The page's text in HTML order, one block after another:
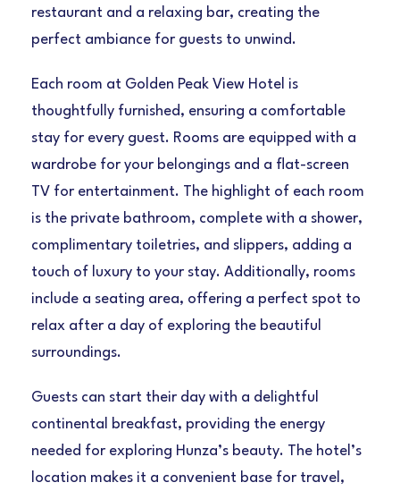
restaurant and a relaxing bar, creating the
perfect ambiance for guests to unwind.
Each room at Golden Peak View Hotel is
thoughtfully furnished, ensuring a comfortable
stay for every guest. Rooms are equipped with a
wardrobe for your belongings and a flat-screen
TV for entertainment. The highlight of each room
is the private bathroom, complete with a shower,
complimentary toiletries, and slippers, adding a
touch of luxury to your stay. Additionally, rooms
include a seating area, offering a perfect spot to
relax after a day of exploring the beautiful
surroundings.
Guests can start their day with a delightful
continental breakfast, providing the energy
needed for exploring Hunza’s beauty. The hotel’s
location makes it a convenient base for travel,